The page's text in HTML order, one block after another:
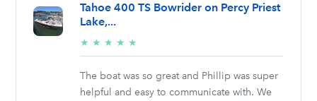
Tahoe 400 TS Bowrider on Percy Priest
Lake,...
★ ★ ★ ★ ★
stars
The boat was so great and Phillip was super
helpful and easy to communicate with. We